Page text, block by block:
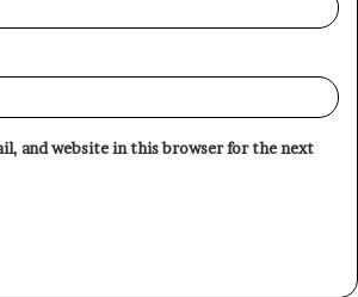
and website in this browser for the next